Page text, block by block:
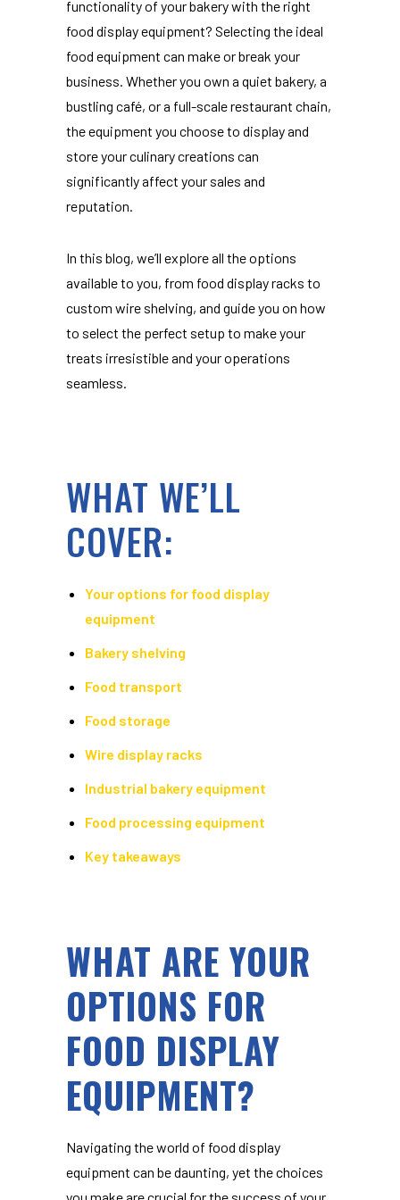
functionality of your bakery with the right
food display equipment? Selecting the ideal
food equipment can make or break your
business. Whether you own a quiet bakery, a
bustling café, or a full-scale restaurant chain,
the equipment you choose to display and
store your culinary creations can
significantly affect your sales and
reputation.
In this blog, we’ll explore all the options
available to you, from food display racks to
custom wire shelving, and guide you on how
to select the perfect setup to make your
treats irresistible and your operations
seamless.
WHAT WE’LL
COVER:
Your options for food display
equipment
Bakery shelving
Food transport
Food storage
Wire display racks
Industrial bakery equipment
Food processing equipment
Key takeaways
WHAT ARE YOUR
OPTIONS FOR
FOOD DISPLAY
EQUIPMENT?
Navigating the world of food display
equipment can be daunting, yet the choices